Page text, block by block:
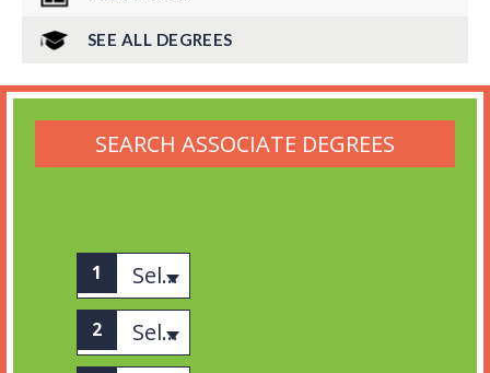
SEE ALL DEGREES
SEARCH ASSOCIATE DEGREES
Select associates
Select category